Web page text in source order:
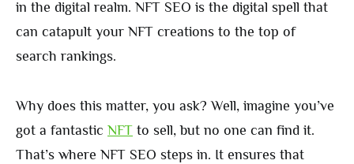
in the digital realm. NFT SEO is the digital spell that
can catapult your NFT creations to the top of
search rankings.
Why does this matter, you ask? Well, imagine you’ve
got a fantastic NFT to sell, but no one can find it.
That’s where NFT SEO steps in. It ensures that